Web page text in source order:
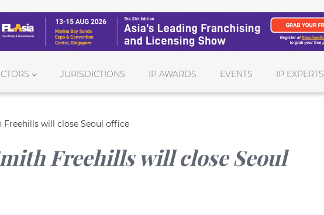
JURISDICTIONS IP AWARDS EVENTS IP EXPERTS
Freehills will close Seoul office
Freehills will close Seoul